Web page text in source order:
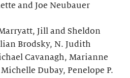
and Joe Neubauer
Jill and Sheldon
Brodsky, N. Judith
Cavanagh, Marianne
Dubay, Penelope P.